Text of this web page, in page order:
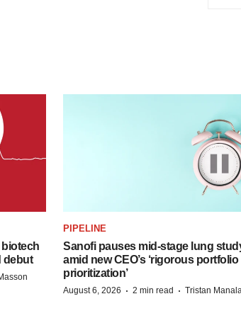
biotech
debut
PIPELINE
Sanofi pauses mid-stage lung
amid new CEO’s ‘rigorous portfolio
prioritization’
August 6, 2026 · 2 min read · Tristan